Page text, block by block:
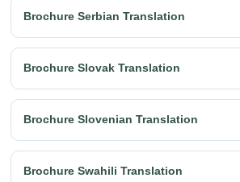
Brochure Serbian Translation
Brochure Slovak Translation
Brochure Slovenian Translation
Brochure Swahili Translation